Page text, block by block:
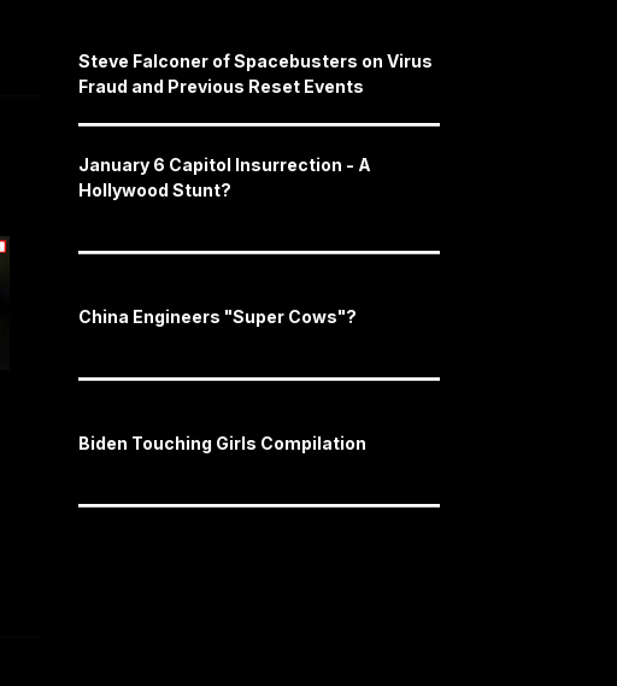
Steve Falconer of Spacebusters on Virus
Fraud and Previous Reset Events
January 6 Capitol Insurrection - A
Hollywood Stunt?
China Engineers "Super Cows"?
Biden Touching Girls Compilation